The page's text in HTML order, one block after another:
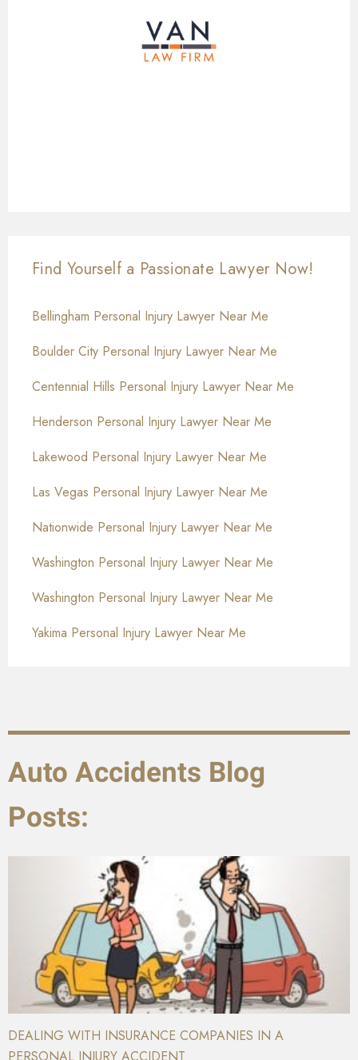
Find Yourself a Passionate Lawyer Now!
Bellingham Personal Injury Lawyer Near Me
Boulder City Personal Injury Lawyer Near Me
Centennial Hills Personal Injury Lawyer Near Me
Henderson Personal Injury Lawyer Near Me
Lakewood Personal Injury Lawyer Near Me
Las Vegas Personal Injury Lawyer Near Me
Nationwide Personal Injury Lawyer Near Me
Washington Personal Injury Lawyer Near Me
Washington Personal Injury Lawyer Near Me
Yakima Personal Injury Lawyer Near Me
Auto Accidents Blog
Posts:
DEALING WITH INSURANCE COMPANIES IN A